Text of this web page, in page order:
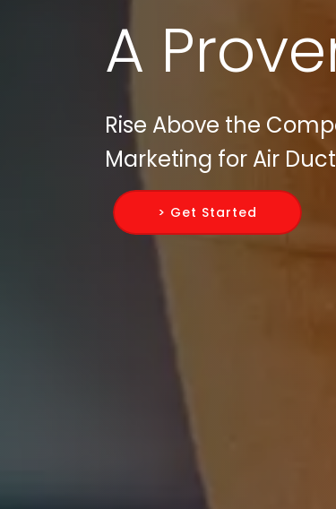
A
Rise Above the
Marketing for Air
> Get Started